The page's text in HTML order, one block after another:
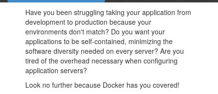
Have you been struggling taking your application from
development to production because your
environments don't match? Do you want your
applications to be self-contained, minimizing the
software diversity needed on every server? Are you
tired of the overhead necessary when configuring
application servers?
Look no further because Docker has you covered!